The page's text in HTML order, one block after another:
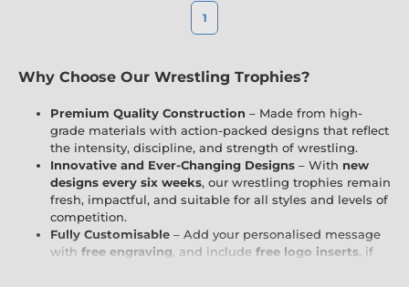
1
Why Choose Our Wrestling Trophies?
Premium Quality Construction – Made from high-
grade materials with action-packed designs that reflect
the intensity, discipline, and strength of wrestling.
Innovative and Ever-Changing Designs – With new
designs every six weeks, our wrestling trophies remain
fresh, impactful, and suitable for all styles and levels of
competition.
Fully Customisable – Add your personalised message
with free engraving, and include free logo inserts, if